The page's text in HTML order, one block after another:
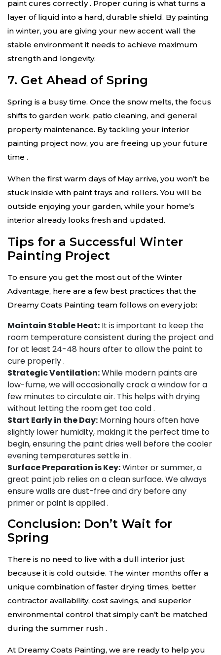
paint cures correctly. Proper curing is what turns a
layer of liquid into a hard, durable shield. By painting
in winter, you are giving your new accent wall the
stable environment it needs to achieve maximum
strength and longevity.
7. Get Ahead of Spring
Spring is a busy time. Once the snow melts, the focus
shifts to garden work, patio cleaning, and general
property maintenance. By tackling your interior
painting project now, you are freeing up your future
time .
When the first warm days of May arrive, you won’t be
stuck inside with paint trays and rollers. You will be
outside enjoying your garden, while your home’s
interior already looks fresh and updated.
Tips for a Successful Winter
Painting Project
To ensure you get the most out of the Winter
Advantage, here are a few best practices that the
Dreamy Coats Painting team follows on every job:
Maintain Stable Heat: It is important to keep the
room temperature consistent during the project and
for at least 24-48 hours after to allow the paint to
cure properly.
Strategic Ventilation:While modern paints are
low-fume, we will occasionally crack a window for a
few minutes to circulate air. This helps with drying
without letting the room get too cold.
Start Early in the Day: Morning hours often have
slightly lower humidity, making it the perfect time to
begin, ensuring the paint dries well before the cooler
evening temperatures settle in.
Surface Preparation is Key:Winter or summer, a
great paint job relies on a clean surface. We always
ensure walls are dust-free and dry before any
primer or paint is applied.
Conclusion: Don’t Wait for
Spring
There is no need to live with a dull interior just
because it is cold outside. The winter months offer a
unique combination of faster drying times, better
contractor availability, cost savings, and superior
environmental control that simply can’t be matched
during the summer rush .
At Dreamy Coats Painting, we are ready to help you